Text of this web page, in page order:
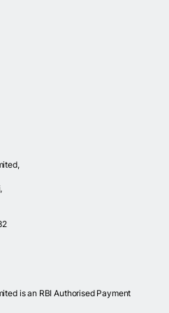
is an RBI Authorised Payment